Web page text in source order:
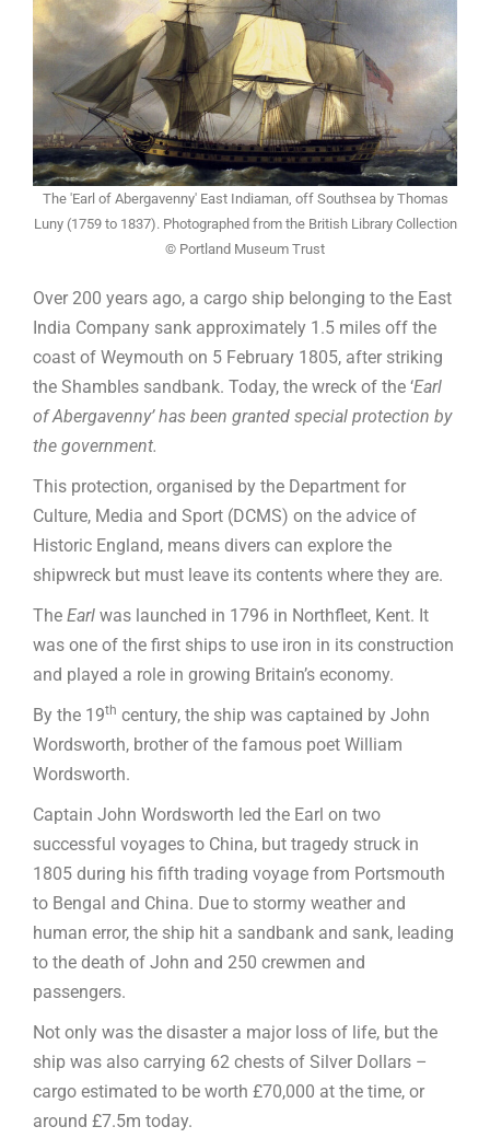
The 'Earl of Abergavenny' East Indiaman, off Southsea by Thomas
Luny (1759 to 1837). Photographed from the British Library Collection
© Portland Museum Trust
Over 200 years ago, a cargo ship belonging to the East
India Company sank approximately 1.5 miles off the
coast of Weymouth on 5 February 1805, after striking
the Shambles sandbank. Today, the wreck of the ‘Earl
of Abergavenny’ has been granted special protection by
the government.
This protection, organised by the Department for
Culture, Media and Sport (DCMS) on the advice of
Historic England, means divers can explore the
shipwreck but must leave its contents where they are.
The Earl was launched in 1796 in Northfleet, Kent. It
was one of the first ships to use iron in its construction
and played a role in growing Britain’s economy.
By the 19th century, the ship was captained by John
Wordsworth, brother of the famous poet William
Wordsworth.
Captain John Wordsworth led the Earl on two
successful voyages to China, but tragedy struck in
1805 during his fifth trading voyage from Portsmouth
to Bengal and China. Due to stormy weather and
human error, the ship hit a sandbank and sank, leading
to the death of John and 250 crewmen and
passengers.
Not only was the disaster a major loss of life, but the
ship was also carrying 62 chests of Silver Dollars –
cargo estimated to be worth £70,000 at the time, or
around £7.5m today.